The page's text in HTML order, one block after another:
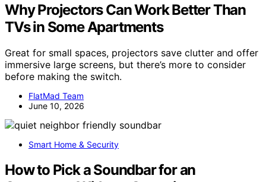
Why Projectors Can Work Better Than
TVs in Some Apartments
Great for small spaces, projectors save clutter and offer
immersive large screens, but there’s more to consider
before making the switch.
FlatMad Team
June 10, 2026
Smart Home & Security
How to Pick a Soundbar for an